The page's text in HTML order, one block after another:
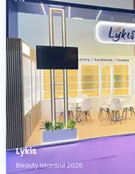
Lykis
Beauty Istanbul 2026